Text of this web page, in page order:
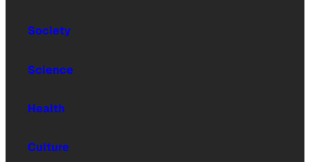
Society
Science
Health
Culture